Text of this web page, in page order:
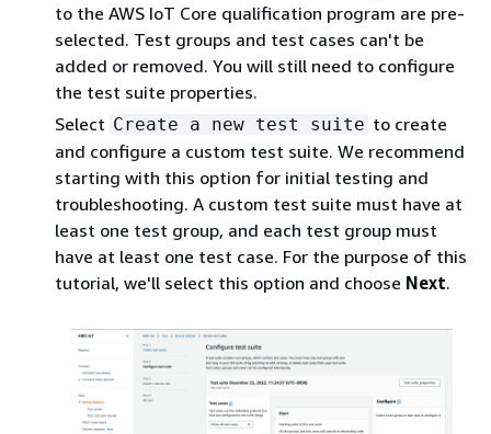
to the AWS IoT Core qualification program are pre-
selected. Test groups and test cases can't be
added or removed. You will still need to configure
the test suite properties.
Select Create a new test suite to create
and configure a custom test suite. We recommend
starting with this option for initial testing and
troubleshooting. A custom test suite must have at
least one test group, and each test group must
have at least one test case. For the purpose of this
tutorial, we'll select this option and choose Next.